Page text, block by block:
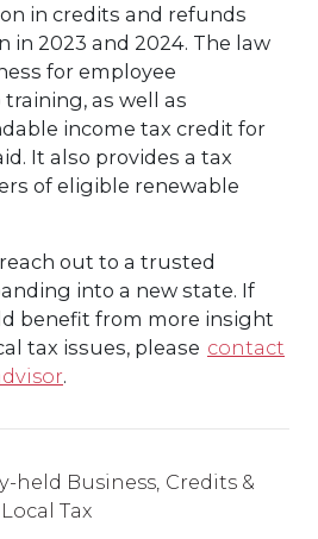
in credits and refunds
in 2023 and 2024. The law
for employee
as well as
income tax credit for
It also provides a tax
of eligible renewable
reach out to a trusted
into a new state. If
benefit from more insight
tax issues, please contact
.
held Business Credits &
Tax